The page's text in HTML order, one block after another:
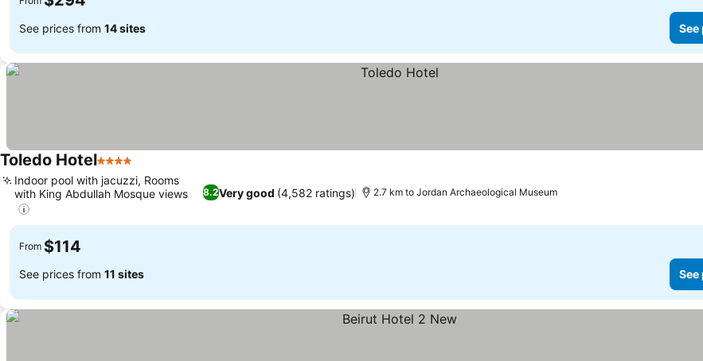
See prices from 14 sites See
Toledo Hotel4 Stars
8.2Very good (4,582 ratings)
Indoor pool with jacuzzi, Rooms
with King Abdullah Mosque views
2.7 km to Jordan Archaeological Museum
From $114
See prices from 11 sites See